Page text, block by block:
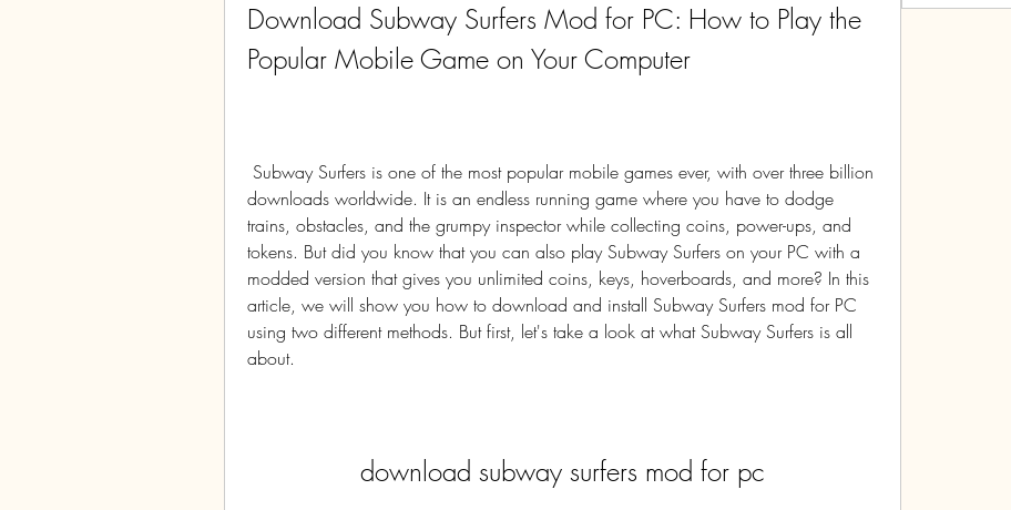
Download Subway Surfers Mod for PC: How to Play the
Popular Mobile Game on Your Computer
downloads worldwide. It is an endless running game where you have to dodge
trains, obstacles, and the grumpy inspector while collecting coins, power-ups, and
tokens. But did you know that you can also play Subway Surfers on your PC with a
modded version that gives you unlimited coins, keys, hoverboards, and more? In this
article, we will show you how to download and install Subway Surfers mod for PC
using two different methods. But first, let's take a look at what Subway Surfers is all
about.
download subway surfers mod for pc